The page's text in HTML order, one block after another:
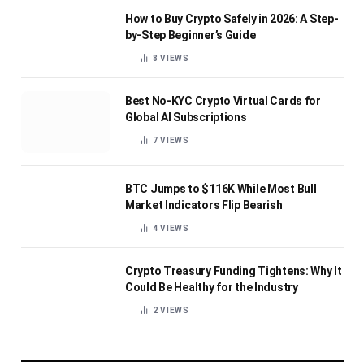
How to Buy Crypto Safely in 2026: A Step-
by-Step Beginner’s Guide
8VIEWS
Best No-KYC Crypto Virtual Cards for
Global AI Subscriptions
7VIEWS
BTC Jumps to $116K While Most Bull
Market Indicators Flip Bearish
4VIEWS
Crypto Treasury Funding Tightens: Why It
Could Be Healthy for the Industry
2VIEWS